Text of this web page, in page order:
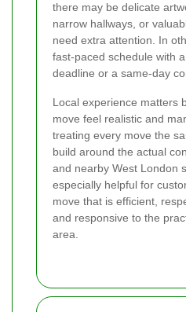
there may be delicate
narrow hallways, or
need extra attention. In
fast-paced schedule with
deadline or a same-day
Local experience matters
move feel realistic and
treating every move the
build around the actual
and nearby West London
especially helpful for
move that is efficient,
and responsive to the
area.